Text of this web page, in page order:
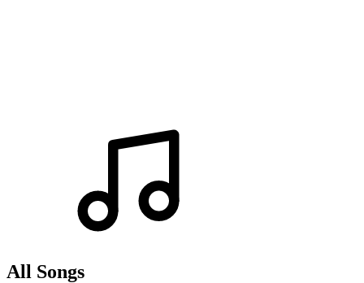
All Songs